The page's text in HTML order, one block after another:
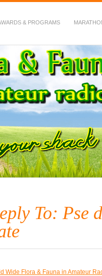
& PROGRAMS
Radio
To: Pse
Wide Flora & Fauna in Amateur